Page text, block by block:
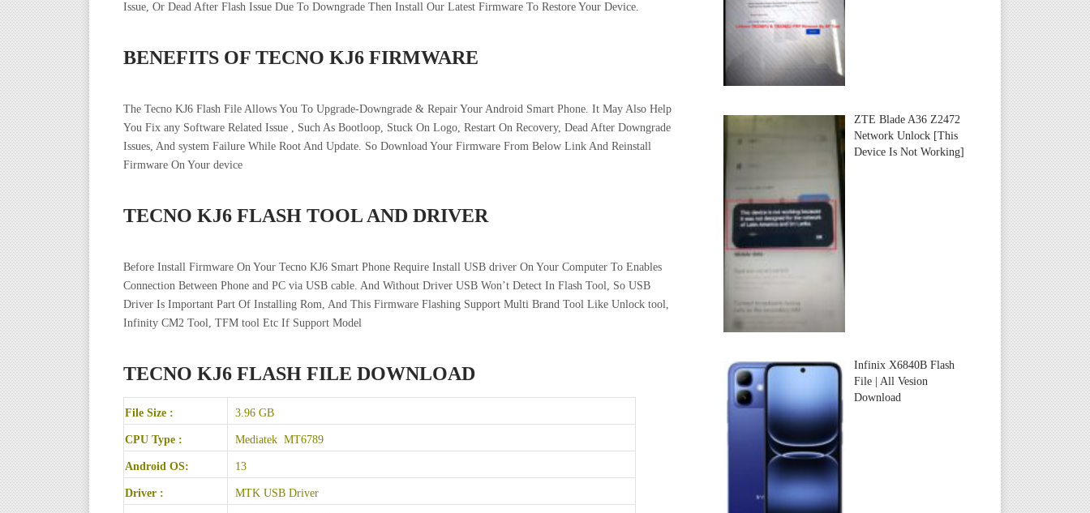
Issue, Or Dead After Flash Issue Due To Downgrade Then Install Our Latest Firmware To Restore Your Device.
BENEFITS OF TECNO KJ6 FIRMWARE
The Tecno KJ6 Flash File Allows You To Upgrade-Downgrade & Repair Your Android Smart Phone. It May Also Help
You Fix any Software Related Issue , Such As Bootloop, Stuck On Logo, Restart On Recovery, Dead After Downgrade
Issues, And system Failure While Root And Update. So Download Your Firmware From Below Link And Reinstall
Firmware On Your device
TECNO KJ6 FLASH TOOL AND DRIVER
Before Install Firmware On Your Tecno KJ6 Smart Phone Require Install USB driver On Your Computer To Enables
Connection Between Phone and PC via USB cable. And Without Driver USB Won’t Detect In Flash Tool, So USB
Driver Is Important Part Of Installing Rom, And This Firmware Flashing Support Multi Brand Tool Like Unlock tool,
Infinity CM2 Tool, TFM tool Etc If Support Model
TECNO KJ6 FLASH FILE DOWNLOAD
File Size : 3.96 GB
CPU Type : Mediatek MT6789
Android OS: 13
Driver : MTK USB Driver
ZTE Blade A36 Z2472
Network Unlock [This
Device Is Not Working]
Infinix X6840B Flash
File | All Vesion
Download